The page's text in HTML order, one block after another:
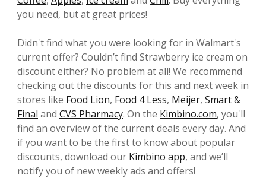
you need, but at great prices!
Didn't find what you were looking for in Walmart's
current offer? Couldn’t find Strawberry ice cream on
discount either? No problem at all! We recommend
checking out the discounts for this and next week in
stores like Food Lion, Food 4 Less, Meijer, Smart &
Final and CVS Pharmacy. On the Kimbino.com, you'll
find an overview of the current deals every day. And
if you want to be the first to know about popular
discounts, download our Kimbino app, and we’ll
notify you of new weekly ads and offers!